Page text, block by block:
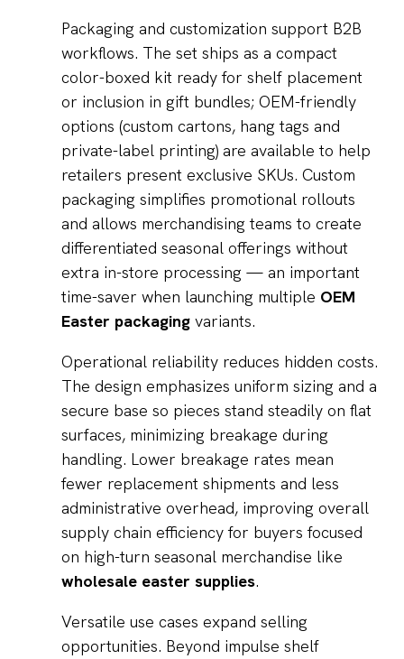
Packaging and customization support B2B
workflows. The set ships as a compact
color-boxed kit ready for shelf placement
or inclusion in gift bundles; OEM-friendly
options (custom cartons, hang tags and
private-label printing) are available to help
retailers present exclusive SKUs. Custom
packaging simplifies promotional rollouts
and allows merchandising teams to create
differentiated seasonal offerings without
extra in-store processing — an important
time-saver when launching multiple OEM
Easter packaging variants.
Operational reliability reduces hidden costs.
The design emphasizes uniform sizing and a
secure base so pieces stand steadily on flat
surfaces, minimizing breakage during
handling. Lower breakage rates mean
fewer replacement shipments and less
administrative overhead, improving overall
supply chain efficiency for buyers focused
on high-turn seasonal merchandise like
wholesale easter supplies.
Versatile use cases expand selling
opportunities. Beyond impulse shelf